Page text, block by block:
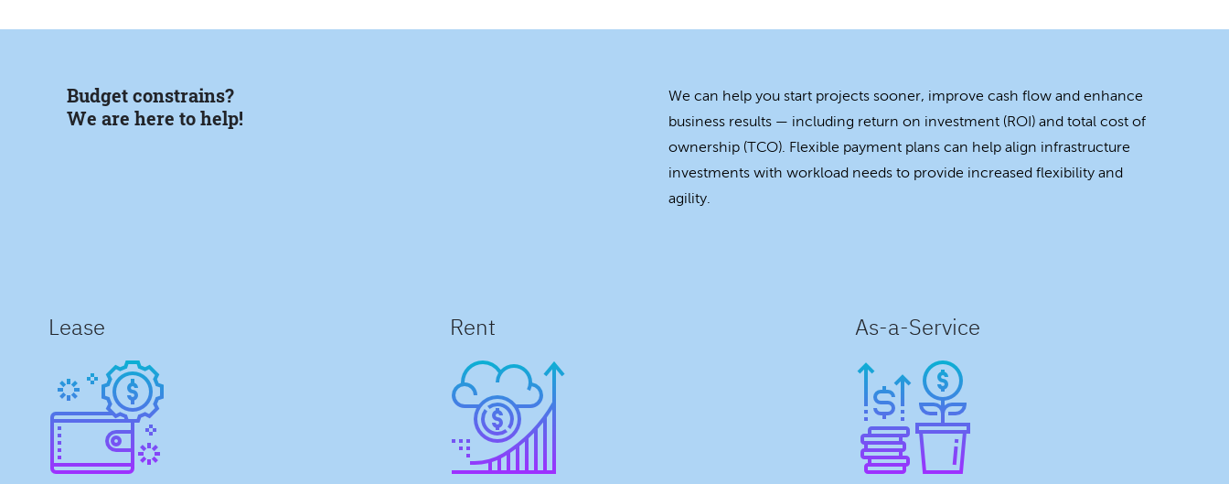
Budget constrains?
We are here to help!
We can help you start projects sooner, improve cash flow and enhance
business results — including return on investment (ROI) and total cost of
ownership (TCO). Flexible payment plans can help align infrastructure
investments with workload needs to provide increased flexibility and
agility.
Lease Rent As-a-Service